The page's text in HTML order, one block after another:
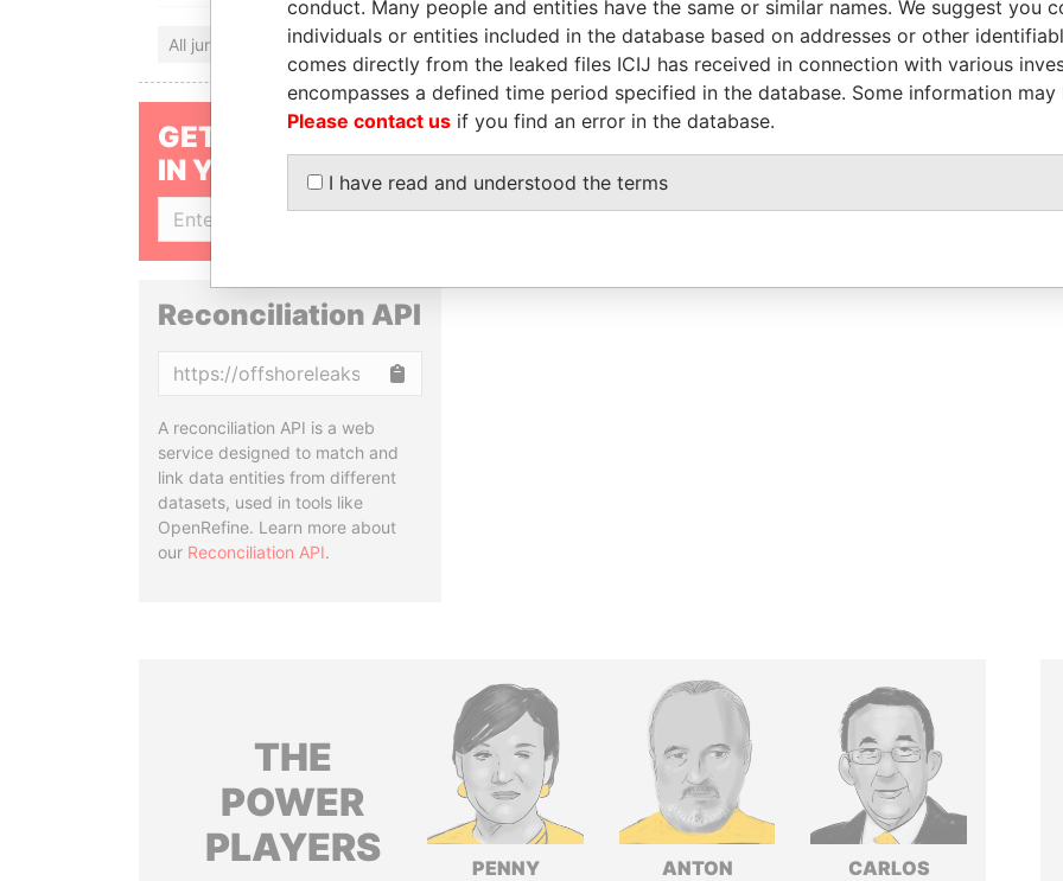
All jurisdictions
GET OUR STORIES
IN YOUR INBOX
Reconciliation API
A reconciliation API is a web
service designed to match and
link data entities from different
datasets, used in tools like
OpenRefine. Learn more about
our Reconciliation API.
THE
POWER
PLAYERS
PENNY
ANTON
CARLOS
conduct. Many people and entities have the same or similar names. We suggest you
individuals or entities included in the database based on addresses or other
comes directly from the leaked files ICIJ has received in connection with various
encompasses a defined time period specified in the database. Some information
Please contact us if you find an error in the database.
I have read and understood the terms